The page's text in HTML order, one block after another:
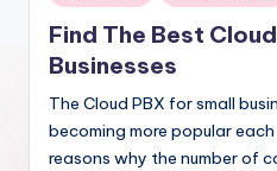
in
Find The Best
Businesses
The Cloud PBX for small
becoming more popular
reasons why the number of